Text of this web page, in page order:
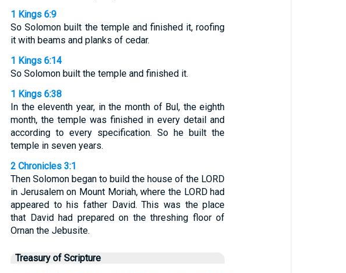
1 Kings 6:9
So Solomon built the temple and finished it, roofing
it with beams and planks of cedar.
1 Kings 6:14
So Solomon built the temple and finished it.
1 Kings 6:38
In the eleventh year, in the month of Bul, the eighth
month, the temple was finished in every detail and
according to every specification. So he built the
temple in seven years.
2 Chronicles 3:1
Then Solomon began to build the house of the LORD
in Jerusalem on Mount Moriah, where the LORD had
appeared to his father David. This was the place
that David had prepared on the threshing floor of
Ornan the Jebusite.
Treasury of Scripture